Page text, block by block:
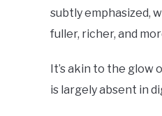
subtly emphasized,
fuller, richer, and
It’s akin to the glow
is largely absent in